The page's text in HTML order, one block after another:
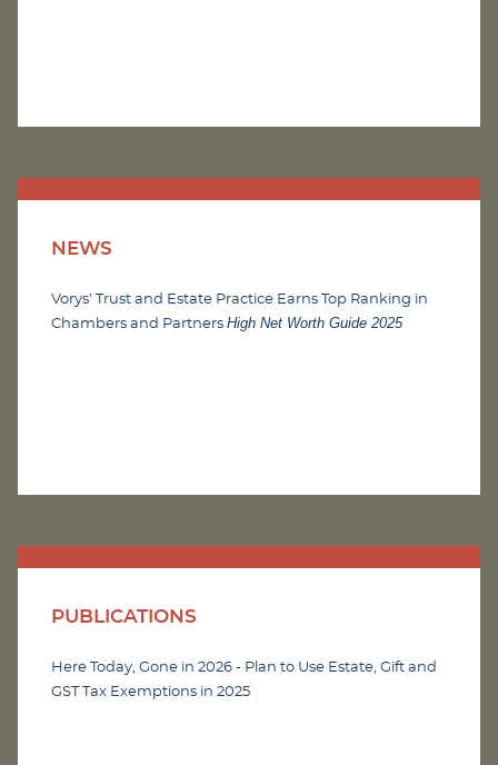
NEWS
Vorys’ Trust and Estate Practice Earns Top Ranking in
Chambers and Partners High Net Worth Guide 2025
PUBLICATIONS
Here Today, Gone in 2026 - Plan to Use Estate, Gift and
GST Tax Exemptions in 2025